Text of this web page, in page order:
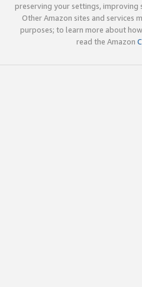
preserving your settings, improving
Other Amazon sites and services
purposes; to learn more about
read the Amazon